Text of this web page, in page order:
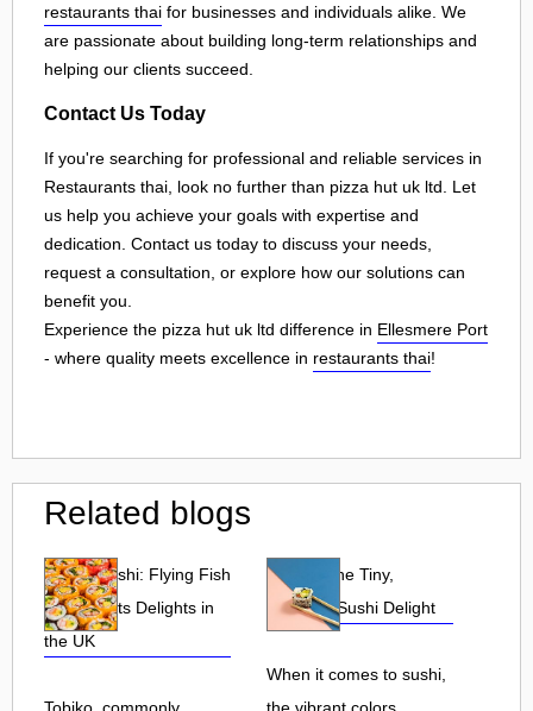
restaurants thai for businesses and individuals alike. We
are passionate about building long-term relationships and
helping our clients succeed.
Contact Us Today
If you're searching for professional and reliable services in
Restaurants thai, look no further than pizza hut uk ltd. Let
us help you achieve your goals with expertise and
dedication. Contact us today to discuss your needs,
request a consultation, or explore how our solutions can
benefit you.
Experience the pizza hut uk ltd difference in Ellesmere Port
- where quality meets excellence in restaurants thai!
Related blogs
Tobiko Sushi: Flying Fish
Roe and Its Delights in
the UK
Tobiko: The Tiny,
Flavorful Sushi Delight
When it comes to sushi,